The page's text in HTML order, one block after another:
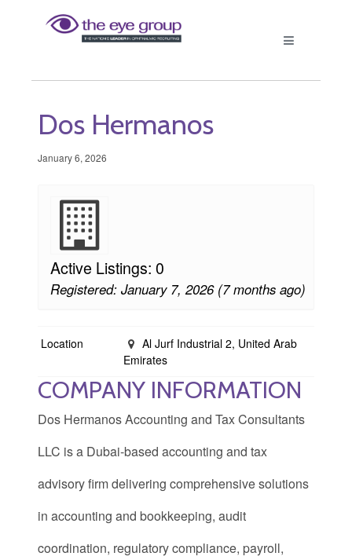
Dos Hermanos
January 6, 2026
Active Listings: 0
Registered: January 7, 2026 (7 months ago)
Location
Al Jurf Industrial 2, United Arab
Emirates
COMPANY INFORMATION
Dos Hermanos Accounting and Tax Consultants
LLC is a Dubai-based accounting and tax
advisory firm delivering comprehensive solutions
in accounting and bookkeeping, audit
coordination, regulatory compliance, payroll,